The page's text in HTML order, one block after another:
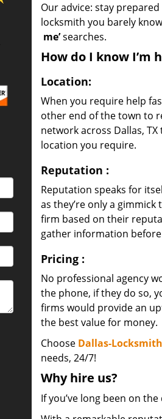
Our advice: stay
locksmith you barely
me’searches.
How do I know
Location:
When you require help
other end of the town to
network across Dallas,
location you require.
Reputation :
Reputation speaks for
as they’re only a
firm based on their
gather information
Pricing :
No professional agency
the phone, if they do so,
firms would provide an
the best value for money.
Choose Dallas-
needs, 24/7!
Why hire us?
If you’ve long been on the